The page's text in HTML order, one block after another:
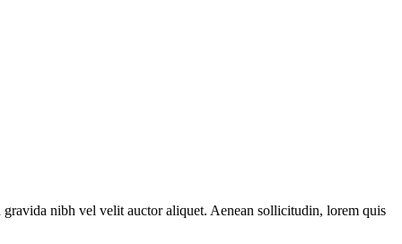
nibh vel velit auctor aliquet. Aenean sollicitudin, lorem quis